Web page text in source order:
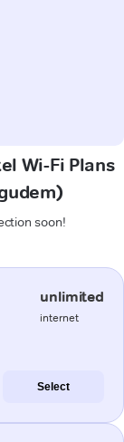
Wi-Fi Plans
soon!
unlimited
internet
Select